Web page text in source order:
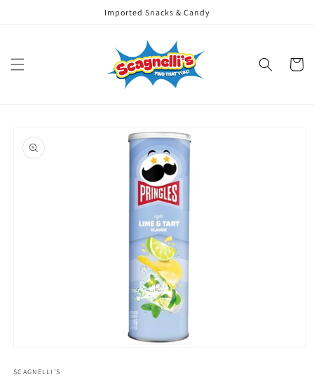
Imported Snacks & Candy
Cart
product
information
1
SCAGNELLI'S